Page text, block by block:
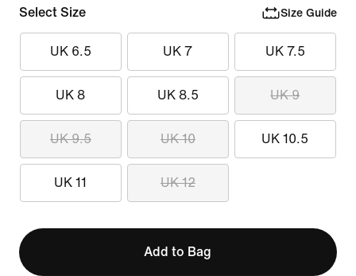
Select Size Size Guide
UK 6.5 UK 7 UK 7.5
UK 8 UK 8.5 UK 9
UK 9.5 UK 10 UK 10.5
UK 11 UK 12
Add to Bag